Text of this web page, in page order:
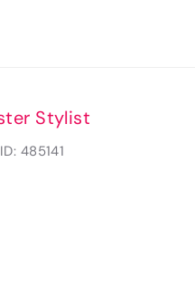
Stylist
485141